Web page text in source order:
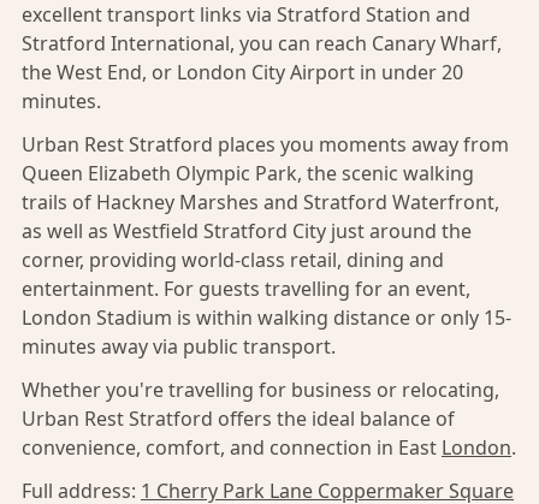
excellent transport links via Stratford Station and
Stratford International, you can reach Canary Wharf,
the West End, or London City Airport in under 20
minutes.
Urban Rest Stratford places you moments away from
Queen Elizabeth Olympic Park, the scenic walking
trails of Hackney Marshes and Stratford Waterfront,
as well as Westfield Stratford City just around the
corner, providing world-class retail, dining and
entertainment. For guests travelling for an event,
London Stadium is within walking distance or only 15-
minutes away via public transport.
Whether you're travelling for business or relocating,
Urban Rest Stratford offers the ideal balance of
convenience, comfort, and connection in East London.
Full address: 1 Cherry Park Lane Coppermaker Square